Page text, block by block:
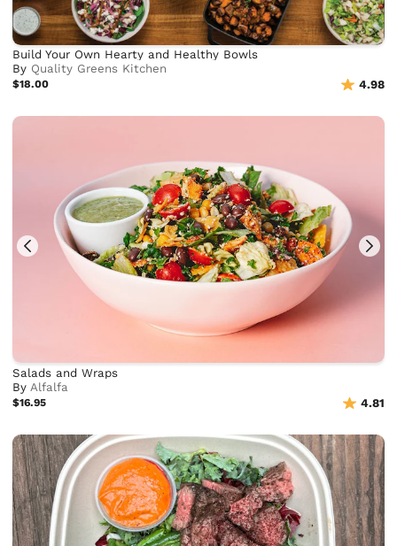
Build Your Own Hearty and Healthy Bowls
By Quality Greens Kitchen
$18.00 4.98
Salads and Wraps
ByAlfalfa
$16.95 4.81